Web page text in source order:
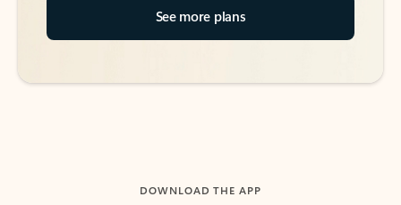
See more plans
DOWNLOAD THE APP